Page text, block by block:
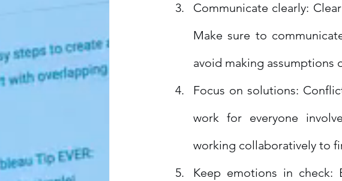
Communicate clearly:
Make sure to
avoid making assumptions
Focus on solutions:
work for everyone
working collaboratively to
Keep emotions in